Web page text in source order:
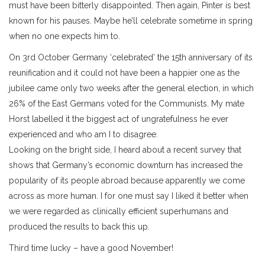
must have been bitterly disappointed. Then again, Pinter is best
known for his pauses. Maybe he’ll celebrate sometime in spring
when no one expects him to.
On 3rd October Germany ‘celebrated’ the 15th anniversary of its
reunification and it could not have been a happier one as the
jubilee came only two weeks after the general election, in which
26% of the East Germans voted for the Communists. My mate
Horst labelled it the biggest act of ungratefulness he ever
experienced and who am I to disagree.
Looking on the bright side, I heard about a recent survey that
shows that Germany’s economic downturn has increased the
popularity of its people abroad because apparently we come
across as more human. I for one must say I liked it better when
we were regarded as clinically efficient superhumans and
produced the results to back this up.
Third time lucky – have a good November!